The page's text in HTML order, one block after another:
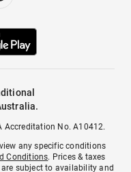
Accreditation No. A10412.
any specific conditions
Conditions. Prices & taxes
subject to availability and